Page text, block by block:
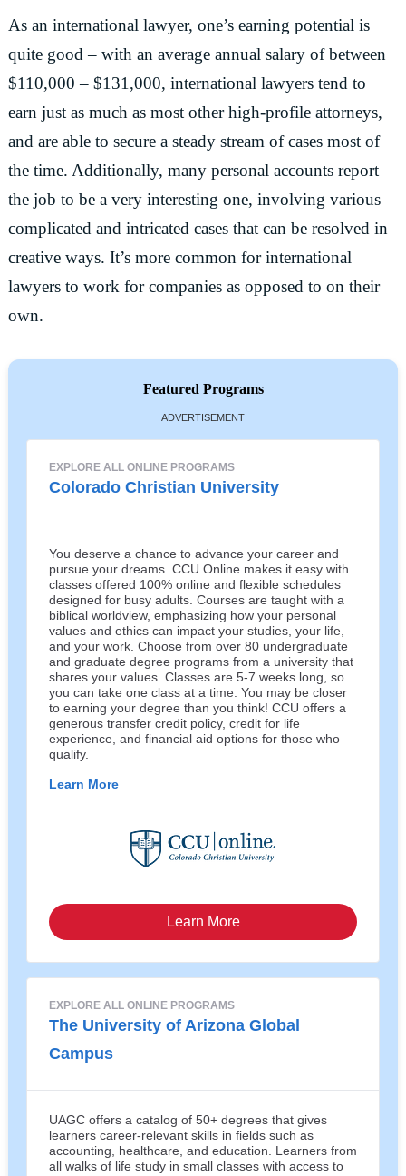
As an international lawyer, one’s earning potential is
quite good – with an average annual salary of between
$110,000 – $131,000, international lawyers tend to
earn just as much as most other high-profile attorneys,
and are able to secure a steady stream of cases most of
the time. Additionally, many personal accounts report
the job to be a very interesting one, involving various
complicated and intricated cases that can be resolved in
creative ways. It’s more common for international
lawyers to work for companies as opposed to on their
own.
Featured Programs